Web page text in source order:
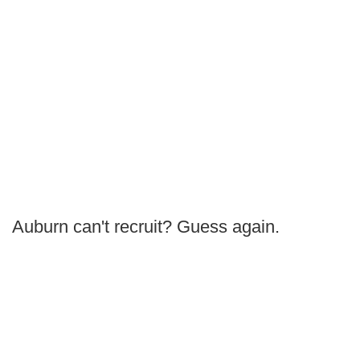
Auburn can't recruit? Guess again.